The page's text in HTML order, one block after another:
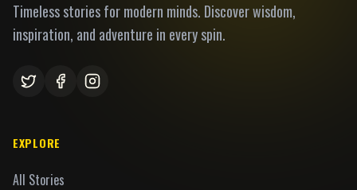
Timeless stories for modern minds. Discover wisdom,
inspiration, and adventure in every spin.
EXPLORE
All Stories